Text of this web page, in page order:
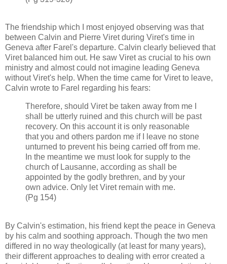
The friendship which I most enjoyed observing was that
between Calvin and Pierre Viret during Viret's time in
Geneva after Farel's departure. Calvin clearly believed that
Viret balanced him out. He saw Viret as crucial to his own
ministry and almost could not imagine leading Geneva
without Viret's help. When the time came for Viret to leave,
Calvin wrote to Farel regarding his fears:
Therefore, should Viret be taken away from me I
shall be utterly ruined and this church will be past
recovery. On this account it is only reasonable
that you and others pardon me if I leave no stone
unturned to prevent his being carried off from me.
In the meantime we must look for supply to the
church of Lausanne, according as shall be
appointed by the godly brethren, and by your
own advice. Only let Viret remain with me.
(Pg 154)
By Calvin's estimation, his friend kept the peace in Geneva
by his calm and soothing approach. Though the two men
differed in no way theologically (at least for many years),
their different approaches to dealing with error created a